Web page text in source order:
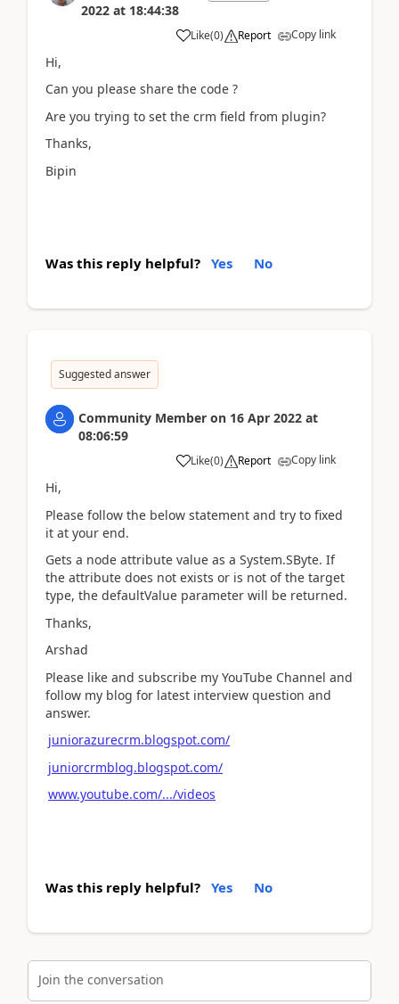
2022 at 18:44:38
Like(0) Report Copy link
Hi,
Can you please share the code ?
Are you trying to set the crm field from plugin?
Thanks,
Bipin
Was this reply helpful? Yes No
Suggested answer
Community Member on 16 Apr 2022 at
08:06:59
Like(0) Report Copy link
Hi,
Please follow the below statement and try to fixed
it at your end.
Gets a node attribute value as a System.SByte. If
the attribute does not exists or is not of the target
type, the defaultValue parameter will be returned.
Thanks,
Arshad
Please like and subscribe my YouTube Channel and
follow my blog for latest interview question and
answer.
juniorazurecrm.blogspot.com/
juniorcrmblog.blogspot.com/
www.youtube.com/.../videos
Was this reply helpful? Yes No
Join the conversation